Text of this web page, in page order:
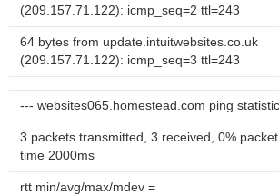
(209.157.71.122): icmp_seq=2 ttl=243
64 bytes from update.intuitwebsites.co.uk
(209.157.71.122): icmp_seq=3 ttl=243
--- websites065.homestead.com ping
3 packets transmitted, 3 received, 0%
time 2000ms
rtt min/avg/max/mdev =